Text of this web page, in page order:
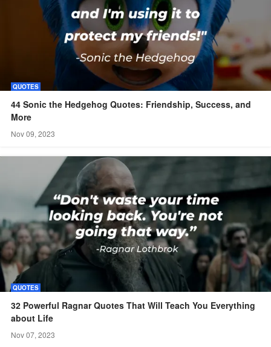
QUOTES
44 Sonic the Hedgehog Quotes: Friendship, Success, and
More
Nov 09, 2023
QUOTES
32 Powerful Ragnar Quotes That Will Teach You Everything
about Life
Nov 07, 2023